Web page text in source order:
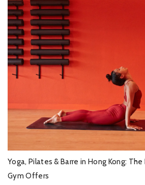
Yoga, Pilates & Barre in Hong Kong:
Gym Offers